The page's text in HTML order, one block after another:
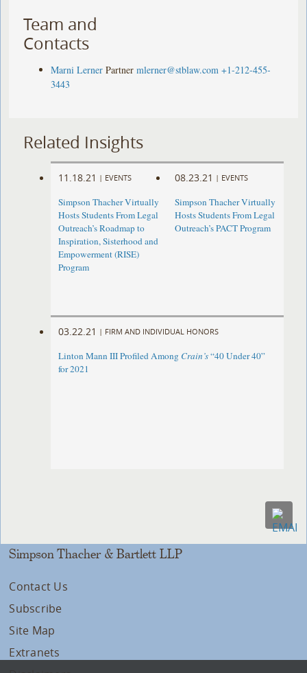
Team and
Contacts
Marni Lerner Partner mlerner@stblaw.com +1-212-455-
3443
Related Insights
11.18.21 | EVENTS
Simpson Thacher Virtually
Hosts Students From Legal
Outreach’s Roadmap to
Inspiration, Sisterhood and
Empowerment (RISE)
Program
08.23.21 | EVENTS
Simpson Thacher Virtually
Hosts Students From Legal
Outreach’s PACT Program
03.22.21 | FIRM AND INDIVIDUAL HONORS
Linton Mann III Profiled Among Crain’s“40 Under 40”
for 2021
Simpson Thacher & Bartlett LLP
Contact Us
Subscribe
Site Map
Extranets